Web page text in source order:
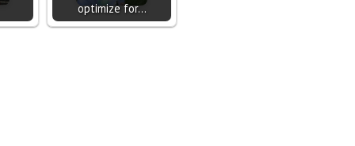
optimize for…